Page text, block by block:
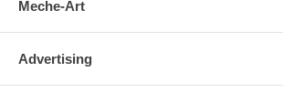
Meche-Art
Advertising